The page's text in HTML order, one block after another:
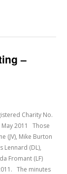
–
Charity No.
May 2011 Those
(JV), Mike Burton
Lennard (DL),
Fromant (LF)
The minutes